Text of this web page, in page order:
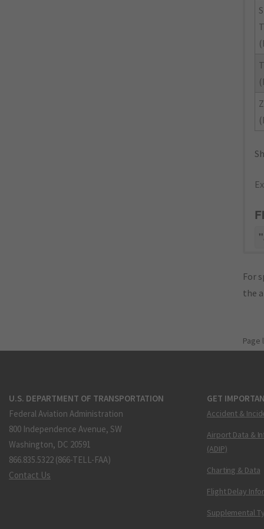
For
the
Page
U.S. DEPARTMENT OF TRANSPORTATION
Federal Aviation Administration
800 Independence Avenue, SW
Washington, DC 20591
866.835.5322 (866-TELL-FAA)
Contact Us
GET
Accident &
Airport Data &
(ADIP)
Charting & Data
Flight Delay
Supplemental